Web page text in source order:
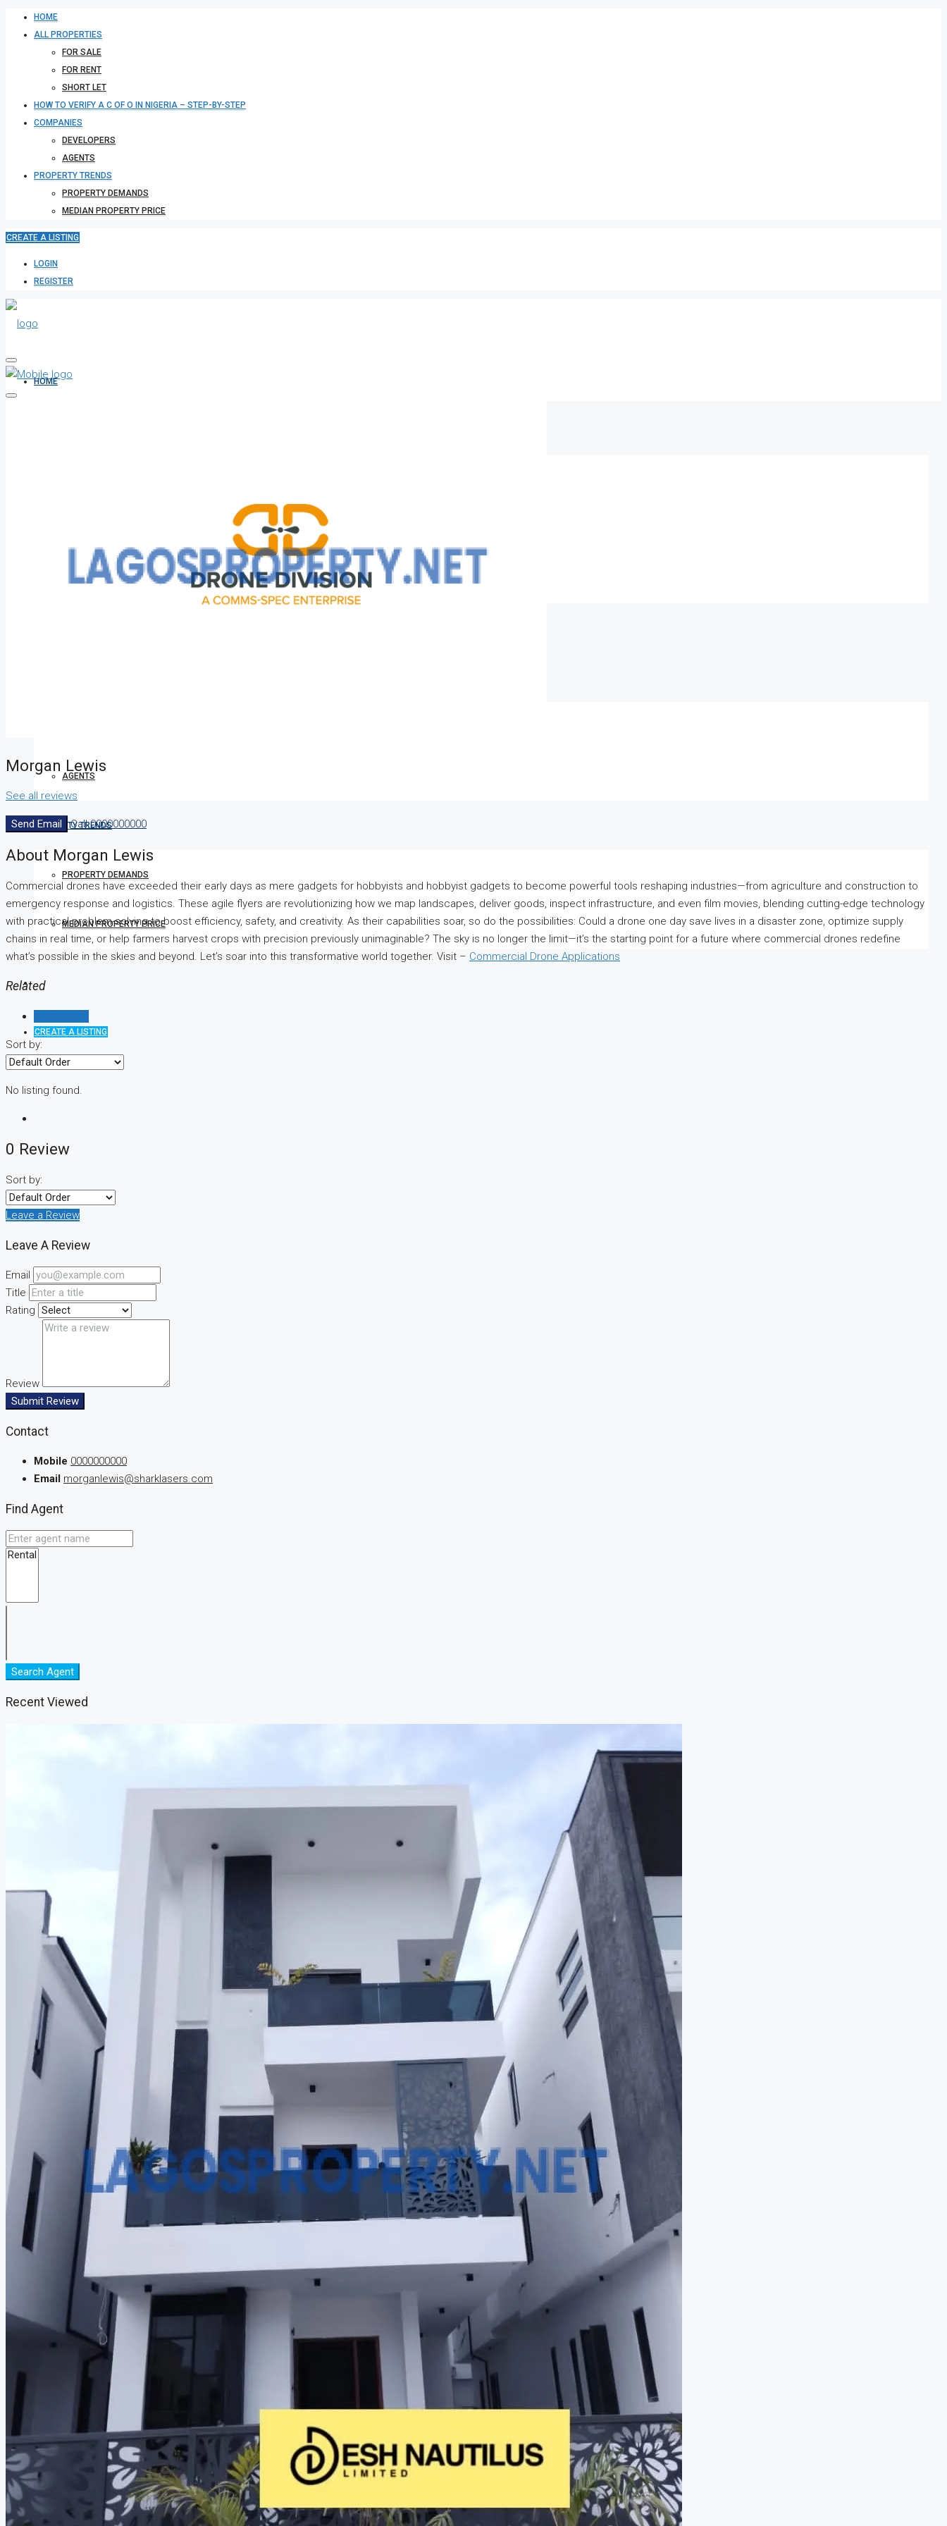
HOME
ALL PROPERTIES
FOR SALE
FOR RENT
SHORT LET
HOW TO VERIFY A C OF O IN NIGERIA – STEP-BY-STEP
COMPANIES
DEVELOPERS
AGENTS
PROPERTY TRENDS
PROPERTY DEMANDS
MEDIAN PROPERTY PRICE
CREATE A LISTING
LOGIN
REGISTER
HOME
SHORT LET
AGENTS
PROPERTY TRENDS
PROPERTY DEMANDS
MEDIAN PROPERTY PRICE
CREATE A LISTING
Morgan Lewis
See all reviews
Send Email Call 0000000000
About Morgan Lewis
Commercial drones have exceeded their early days as mere gadgets for hobbyists and hobbyist gadgets to become powerful tools reshaping industries—from agriculture and construction to
emergency response and logistics. These agile flyers are revolutionizing how we map landscapes, deliver goods, inspect infrastructure, and even film movies, blending cutting-edge technology
with practical problem-solving to boost efficiency, safety, and creativity. As their capabilities soar, so do the possibilities: Could a drone one day save lives in a disaster zone, optimize supply
chains in real time, or help farmers harvest crops with precision previously unimaginable? The sky is no longer the limit—it’s the starting point for a future where commercial drones redefine
what’s possible in the skies and beyond. Let’s soar into this transformative world together. Visit – Commercial Drone Applications
Related
Sort by:
No listing found.
0 Review
Sort by:
Leave a Review
Leave A Review
Email
Title
Rating
Review
Submit Review
Contact
Mobile 0000000000
Email morganlewis@sharklasers.com
Find Agent
Search Agent
Recent Viewed